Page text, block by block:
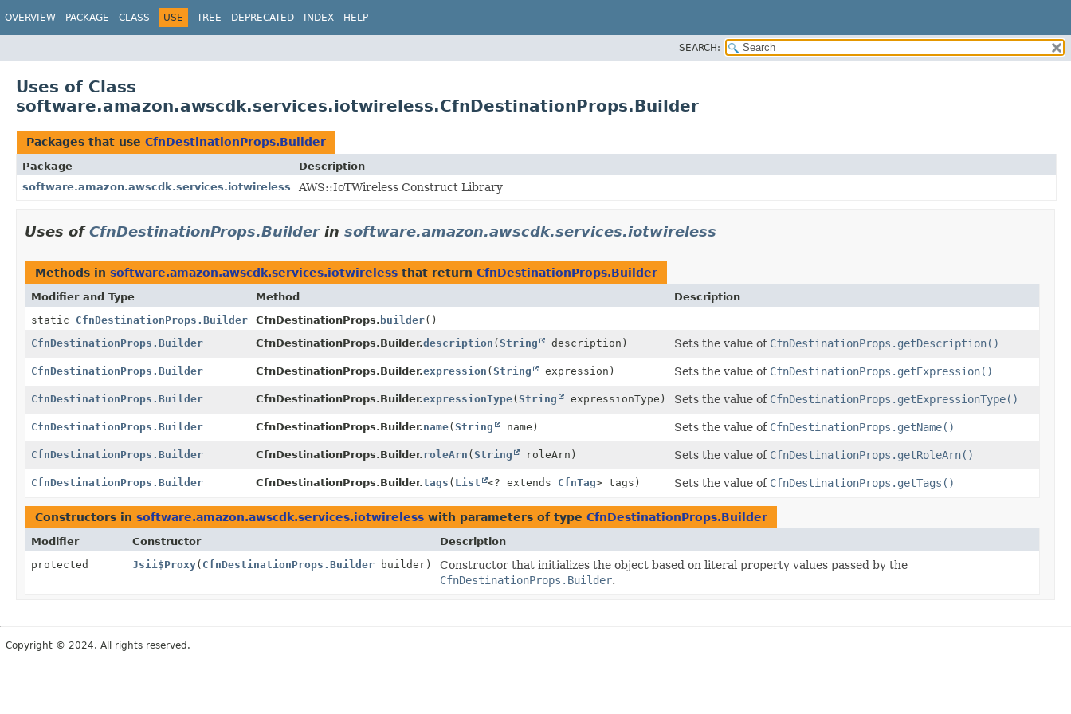
OVERVIEW PACKAGE CLASS USE TREE DEPRECATED INDEX HELP
SEARCH:
Uses of Class
software.amazon.awscdk.services.iotwireless.CfnDestinationProps.Builder
Packages that use CfnDestinationProps.Builder
Package
Description
software.amazon.awscdk.services.iotwireless
AWS::IoTWireless Construct Library
Uses ofCfnDestinationProps.Builderin software.amazon.awscdk.services.iotwireless
Methods in software.amazon.awscdk.services.iotwireless that return CfnDestinationProps.Builder
Modifier and Type Method
Description
static CfnDestinationProps.Builder CfnDestinationProps. builder()
CfnDestinationProps.Builder
CfnDestinationProps.Builder.description (String description) Sets the value of CfnDestinationProps.getDescription()
CfnDestinationProps.Builder CfnDestinationProps.Builder.expression (String expression) Sets the value of CfnDestinationProps.getExpression()
CfnDestinationProps.Builder CfnDestinationProps.Builder.expressionType(String expressionType) Sets the value of CfnDestinationProps.getExpressionType()
CfnDestinationProps.Builder CfnDestinationProps.Builder.name(String name) Sets the value of CfnDestinationProps.getName()
CfnDestinationProps.Builder CfnDestinationProps.Builder.roleArn (String roleArn) Sets the value of CfnDestinationProps.getRoleArn()
CfnDestinationProps.Builder CfnDestinationProps.Builder.tags ( List <? extends CfnTag> tags) Sets the value of CfnDestinationProps.getTags()
Constructors in software.amazon.awscdk.services.iotwireless with parameters of type CfnDestinationProps.Builder
Modifier Constructor
Description
protected
Jsii$Proxy( CfnDestinationProps.Builder builder)
Constructor that initializes the object based on literal property values passed by the
CfnDestinationProps.Builder.
Copyright © 2024. All rights reserved.